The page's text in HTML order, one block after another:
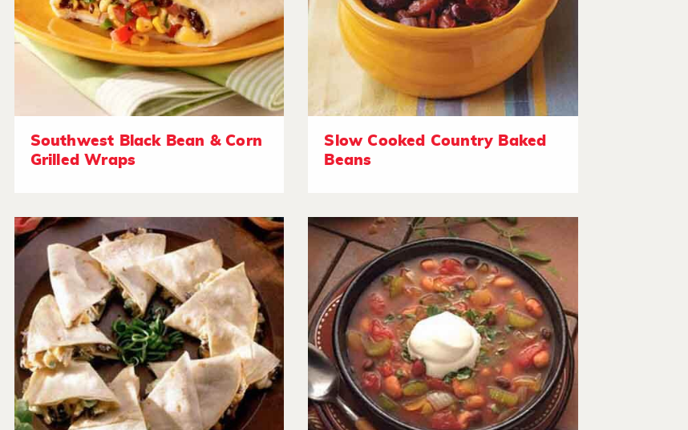
Southwest Black Bean & Corn
Grilled Wraps
Slow Cooked Country Baked
Beans